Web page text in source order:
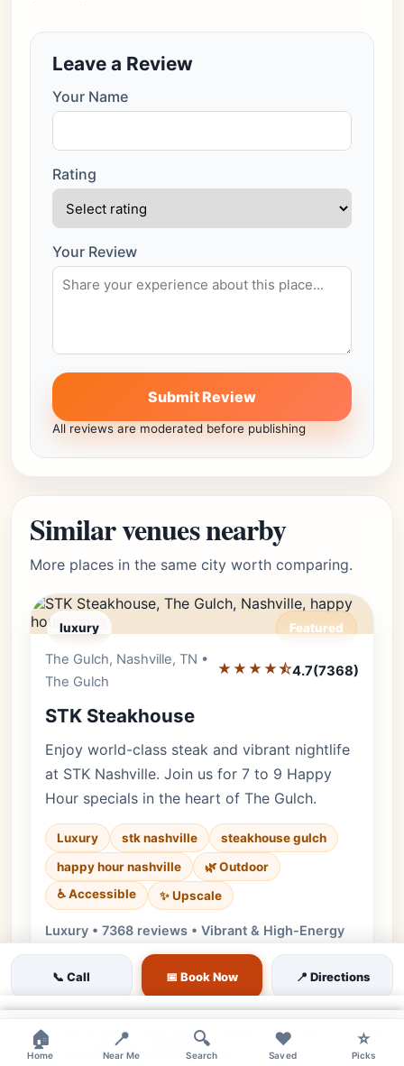
Leave a Review
Your Name
Rating
Your Review
Submit Review
All reviews are moderated before publishing
Similar venues nearby
More places in the same city worth comparing.
luxury Featured
The Gulch, Nashville, TN •
The Gulch
★★★★⯪4.7(7368)
STK Steakhouse
Enjoy world-class steak and vibrant nightlife
at STK Nashville. Join us for 7 to 9 Happy
Hour specials in the heart of The Gulch.
Luxury stk nashville
steakhouse gulch
happy hour nashville
🌿 Outdoor
♿ Accessible
✨ Upscale
Luxury • 7368 reviews • Vibrant & High-Energy
Steakhouse, American
$7 House Spirits | $8 Specialty Cocktails |
$7 Wine By Glass
$3-9 Bites | $3 Wagyu Sliders | $6 Tater
Tots | $9 Oysters (per 3)
📞 Call 📅 Book Now 📍 Directions
🏠
Home
📍
Near Me
🔍
Search
❤️
Saved
⭐
Picks